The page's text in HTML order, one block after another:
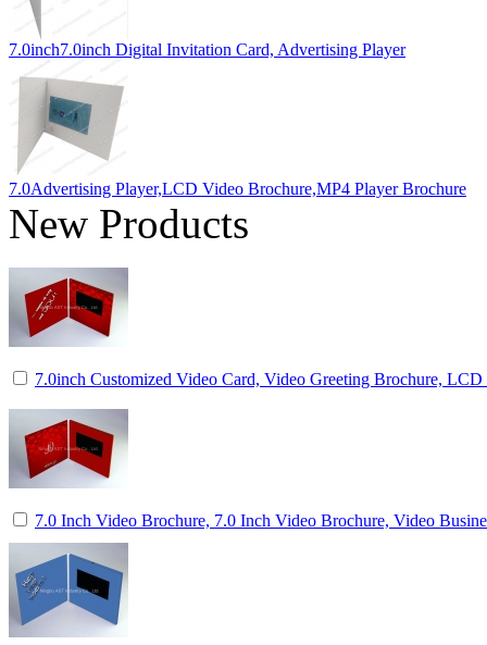
7.0inch7.0inch Digital Invitation Card, Advertising Player
7.0Advertising Player,LCD Video Brochure,MP4 Player Brochure
New Products
7.0inch Customized Video Card, Video Greeting Brochure,
7.0 Inch Video Brochure, 7.0 Inch Video Brochure, Video